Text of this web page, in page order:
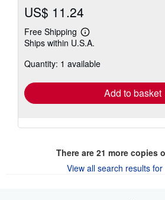
US$ 11.24
Free Shipping
Learn
more
shipping
Ships within U.S.A.
Quantity: 1 available
Add to basket
There are 21 more copies
View all search results